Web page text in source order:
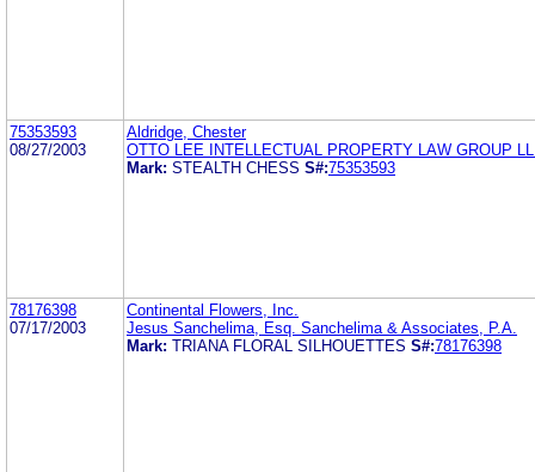
75353593
08/27/2003
Aldridge, Chester
OTTO LEE INTELLECTUAL PROPERTY LAW GROUP
Mark: STEALTH CHESS S#:75353593
78176398
07/17/2003
Continental Flowers, Inc.
Jesus Sanchelima, Esq. Sanchelima & Associates, P.A.
Mark: TRIANA FLORAL SILHOUETTES S#:78176398